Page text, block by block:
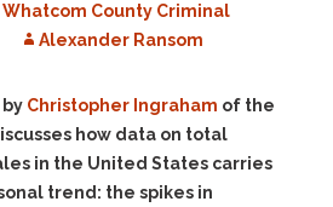
Whatcom County Criminal
Alexander Ransom
by Christopher Ingraham of the
how data on total
in the United States carries
trend: the spikes in